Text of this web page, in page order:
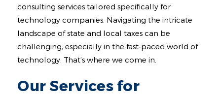
Contact
consulting services tailored specifically for
technology companies. Navigating the intricate
landscape of state and local taxes can be
challenging, especially in the fast-paced world of
technology. That’s where we come in.
Our Services for